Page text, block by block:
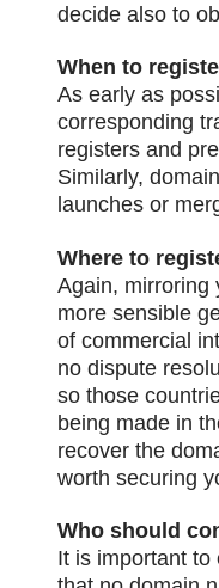
decide also to
When to
As early as
corresponding
registers and
Similarly,
launches or
Where to
Again, mirroring
more sensible
of commercial
no dispute
so those
being made in
recover the
worth securing
Who should
It is important